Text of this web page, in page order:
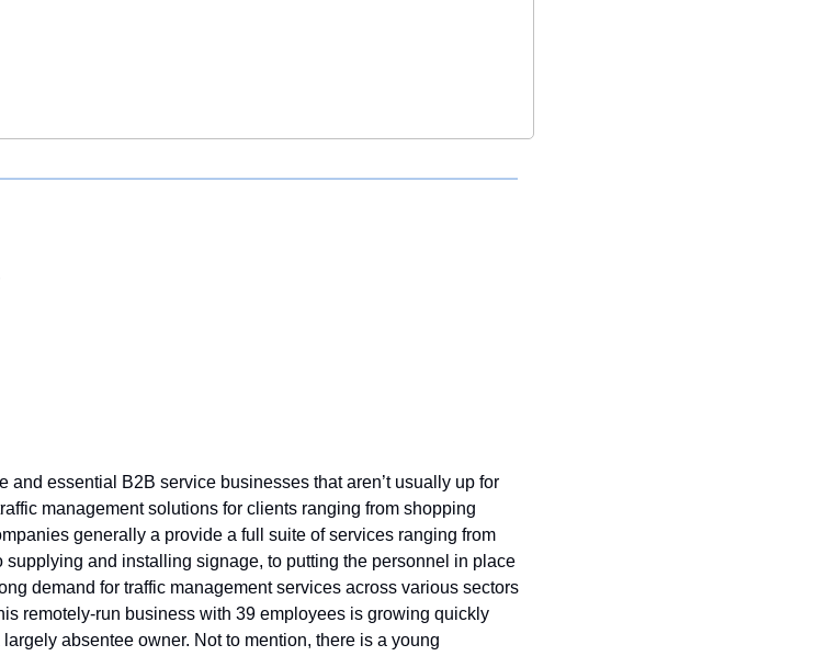
and essential B2B service businesses that aren’t usually up for
management solutions for clients ranging from shopping
generally a provide a full suite of services ranging from
supplying and installing signage, to putting the personnel in place
demand for traffic management services across various sectors
remotely-run business with 39 employees is growing quickly
absentee owner. Not to mention, there is a young